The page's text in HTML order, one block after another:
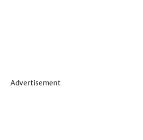
Advertisement